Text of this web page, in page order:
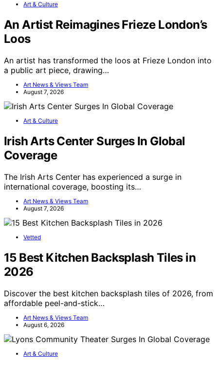
Art & Culture
An Artist Reimagines Frieze London’s
Loos
An artist has transformed the loos at Frieze London into
a public art piece, drawing…
Art News & Views Team
August 7, 2026
Art & Culture
Irish Arts Center Surges In Global
Coverage
The Irish Arts Center has experienced a surge in
international coverage, boosting its…
Art News & Views Team
August 7, 2026
Vetted
15 Best Kitchen Backsplash Tiles in
2026
Discover the best kitchen backsplash tiles of 2026, from
affordable peel-and-stick…
Art News & Views Team
August 6, 2026
Art & Culture